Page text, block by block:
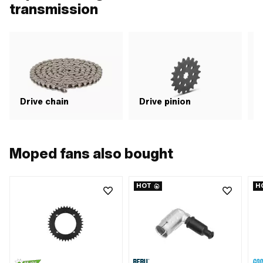
transmission
Drive chain Drive pinion
Moped fans also bought
HOT